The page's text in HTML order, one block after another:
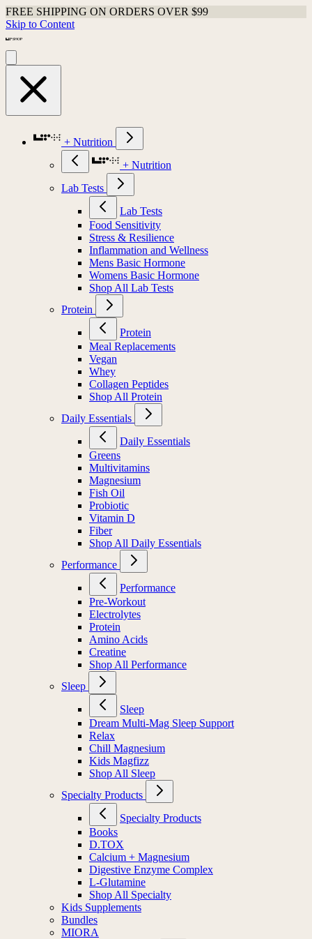
FREE SHIPPING ON ORDERS OVER $99
Skip to Content
+ Nutrition
+ Nutrition
Lab Tests
Lab Tests
Food Sensitivity
Stress & Resilience
Inflammation and Wellness
Mens Basic Hormone
Womens Basic Hormone
Shop All Lab Tests
Protein
Protein
Meal Replacements
Vegan
Whey
Collagen Peptides
Shop All Protein
Daily Essentials
Daily Essentials
Greens
Multivitamins
Magnesium
Fish Oil
Probiotic
Vitamin D
Fiber
Shop All Daily Essentials
Performance
Performance
Pre-Workout
Electrolytes
Protein
Amino Acids
Creatine
Shop All Performance
Sleep
Sleep
Dream Multi-Mag Sleep Support
Relax
Chill Magnesium
Kids Magfizz
Shop All Sleep
Specialty Products
Specialty Products
Books
D.TOX
Calcium + Magnesium
Digestive Enzyme Complex
L-Glutamine
Shop All Specialty
Kids Supplements
Bundles
MIORA